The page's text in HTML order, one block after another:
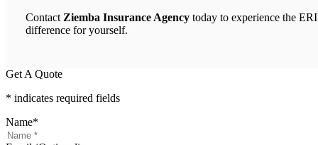
Contact Ziemba Insurance Agency today to experience the
difference for yourself.
Get A Quote
* indicates required fields
Name*